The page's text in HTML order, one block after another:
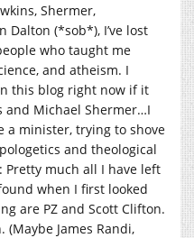
Shermer,
(*sob*), I’ve lost
who taught me
and atheism. I
this blog right now if it
and Michael Shermer…I
minister, trying to shove
and theological
much all I have left
when I first looked
are PZ and Scott Clifton.
(Maybe James Randi,